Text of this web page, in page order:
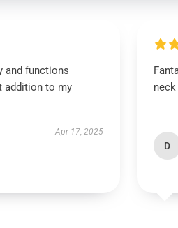
and functions
addition to my
Apr 17, 2025
D